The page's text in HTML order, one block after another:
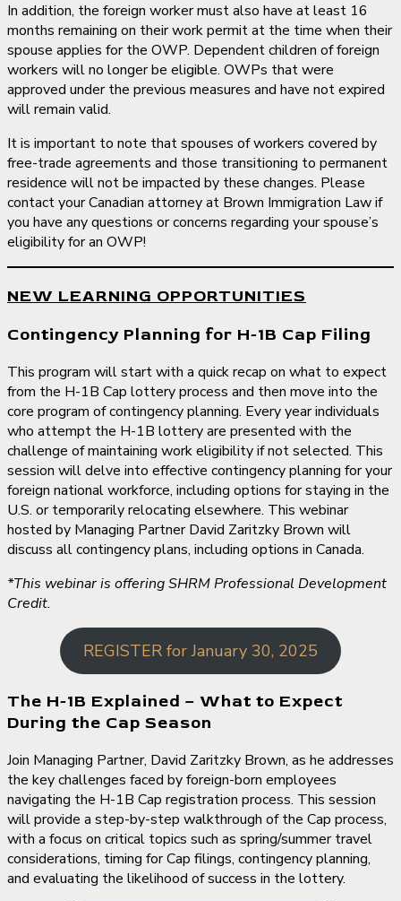
In addition, the foreign worker must also have at least 16
months remaining on their work permit at the time when their
spouse applies for the OWP. Dependent children of foreign
workers will no longer be eligible. OWPs that were
approved under the previous measures and have not expired
will remain valid.
It is important to note that spouses of workers covered by
free-trade agreements and those transitioning to permanent
residence will not be impacted by these changes. Please
contact your Canadian attorney at Brown Immigration Law if
you have any questions or concerns regarding your spouse’s
eligibility for an OWP!
NEW LEARNING OPPORTUNITIES
Contingency Planning for H-1B Cap Filing
This program will start with a quick recap on what to expect
from the H-1B Cap lottery process and then move into the
core program of contingency planning. Every year individuals
who attempt the H-1B lottery are presented with the
challenge of maintaining work eligibility if not selected. This
session will delve into effective contingency planning for your
foreign national workforce, including options for staying in the
U.S. or temporarily relocating elsewhere. This webinar
hosted by Managing Partner David Zaritzky Brown will
discuss all contingency plans, including options in Canada.
*This webinar is offering SHRM Professional Development
Credit.
REGISTER for January 30, 2025
The H-1B Explained – What to Expect
During the Cap Season
Join Managing Partner, David Zaritzky Brown, as he addresses
the key challenges faced by foreign-born employees
navigating the H-1B Cap registration process. This session
will provide a step-by-step walkthrough of the Cap process,
with a focus on critical topics such as spring/summer travel
considerations, timing for Cap filings, contingency planning,
and evaluating the likelihood of success in the lottery.